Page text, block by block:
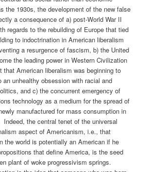
the 1930s, the development of the new false
a consequence of a) post-World War II
regards to the rebuilding of Europe that tied
to indoctrination in American liberalism
a resurgence of fascism, b) the United
the leading power in Western Civilization
that American liberalism was beginning to
unhealthy obsession with racial and
and c) the concurrent emergency of
technology as a medium for the spread of
manufactured for mass consumption in
the central tenet of the universal
aspect of Americanism, i.e., that
the world is potentially an American if he
that define America, is the seed
plant of woke progressivism springs.